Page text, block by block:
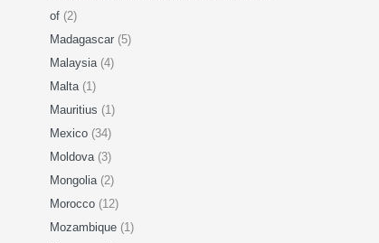
of (2)
Madagascar (5)
Malaysia (4)
Malta (1)
Mauritius (1)
Mexico (34)
Moldova (3)
Mongolia (2)
Morocco (12)
Mozambique (1)